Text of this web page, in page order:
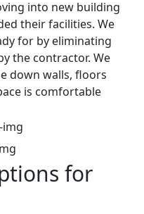
into new building
their facilities. We
for by eliminating
the contractor. We
down walls, floors
is comfortable
for